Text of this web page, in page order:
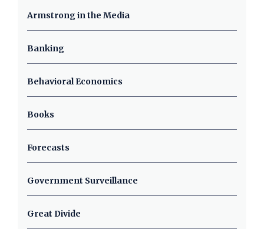
Armstrong in the Media
Banking
Behavioral Economics
Books
Forecasts
Government Surveillance
Great Divide